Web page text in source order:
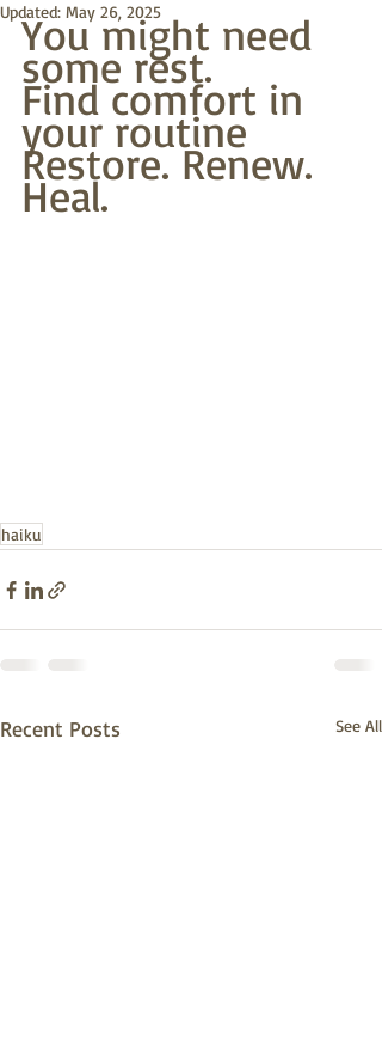
Updated: May 26, 2025
You might need
some rest.
Find comfort in
your routine
Restore. Renew.
Heal.
haiku
Recent Posts See All